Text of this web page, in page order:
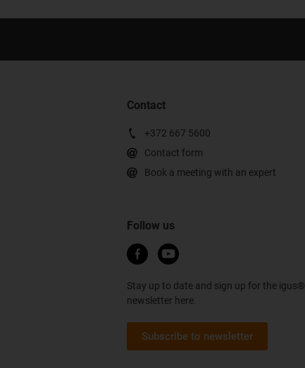
Contact
+372 667 5600
Contact form
Book a meeting with an expert
Follow us
Stay up to date and sign up for the igus®
newsletter here.
Subscribe to newsletter